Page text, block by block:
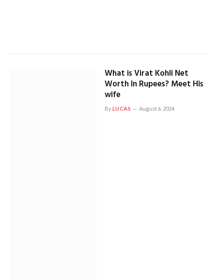
What is Virat Kohli Net
Worth In Rupees? Meet His
wife
ByLUCAS August 6, 2024